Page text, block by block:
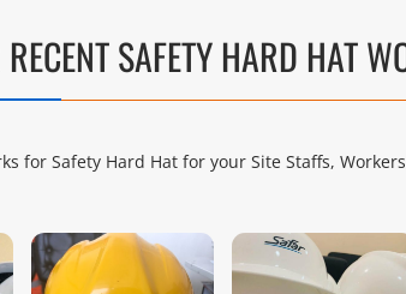
SAFETY HARD HAT
for Safety Hard Hat for your Site Staffs,